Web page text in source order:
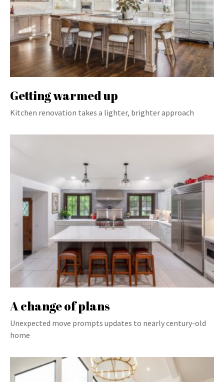
Getting warmed up
Kitchen renovation takes a lighter, brighter approach
A change of plans
Unexpected move prompts updates to nearly century-old
home